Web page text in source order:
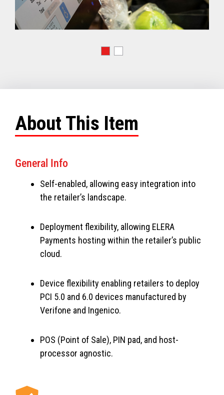
About This Item
General Info
Self-enabled, allowing easy integration into
the retailer’s landscape.
Deployment flexibility, allowing ELERA
Payments hosting within the retailer’s public
cloud.
Device flexibility enabling retailers to deploy
PCI 5.0 and 6.0 devices manufactured by
Verifone and Ingenico.
POS (Point of Sale), PIN pad, and host-
processor agnostic.